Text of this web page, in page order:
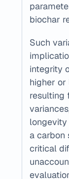
biochar
Such
integrity
higher
resulting
a carbon
critical